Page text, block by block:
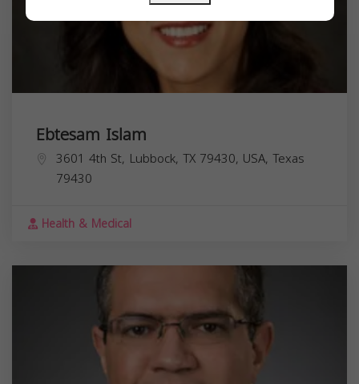
Ebtesam Islam
3601 4th St, Lubbock, TX 79430, USA, Texas
79430
Health & Medical